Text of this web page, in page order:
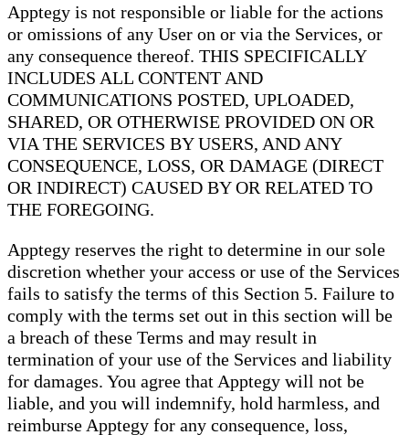
Apptegy is not responsible or liable for the actions
or omissions of any User on or via the Services, or
any consequence thereof. THIS SPECIFICALLY
INCLUDES ALL CONTENT AND
COMMUNICATIONS POSTED, UPLOADED,
SHARED, OR OTHERWISE PROVIDED ON OR
VIA THE SERVICES BY USERS, AND ANY
CONSEQUENCE, LOSS, OR DAMAGE (DIRECT
OR INDIRECT) CAUSED BY OR RELATED TO
THE FOREGOING.
Apptegy reserves the right to determine in our sole
discretion whether your access or use of the Services
fails to satisfy the terms of this Section 5. Failure to
comply with the terms set out in this section will be
a breach of these Terms and may result in
termination of your use of the Services and liability
for damages. You agree that Apptegy will not be
liable, and you will indemnify, hold harmless, and
reimburse Apptegy for any consequence, loss,